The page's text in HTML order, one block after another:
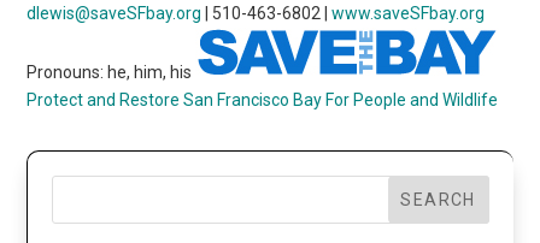
dlewis@saveSFbay.org | 510-463-6802 |www.saveSFbay.org
Pronouns: he, him, his
Protect and Restore San Francisco Bay For People and Wildlife
SEARCH